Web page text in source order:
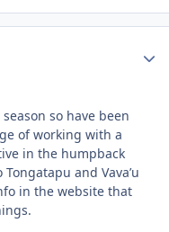
so have been
of working with a
in the humpback
and Vava’u
in the website that